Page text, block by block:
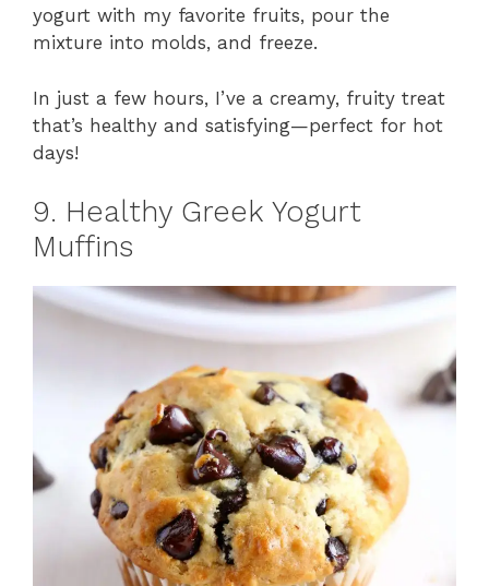
yogurt with my favorite fruits, pour the
mixture into molds, and freeze.
In just a few hours, I’ve a creamy, fruity treat
that’s healthy and satisfying—perfect for hot
days!
9. Healthy Greek Yogurt
Muffins